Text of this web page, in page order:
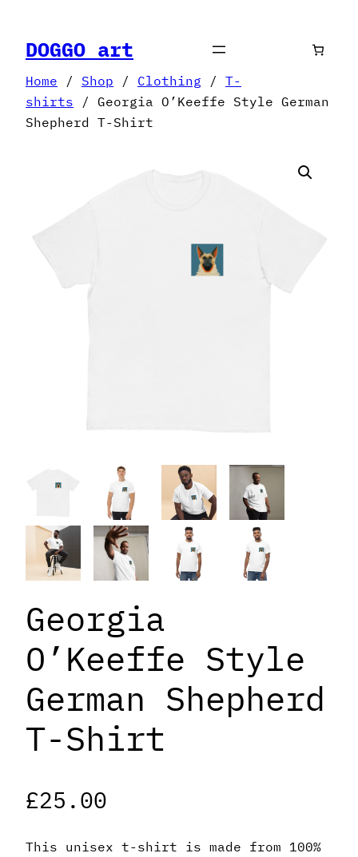
content
DOGGO art
Home / Shop / Clothing / T-
shirts / Georgia O’Keeffe Style German
Shepherd T-Shirt
Georgia
O’Keeffe Style
German Shepherd
T-Shirt
£25.00
This unisex t-shirt is made from 100%